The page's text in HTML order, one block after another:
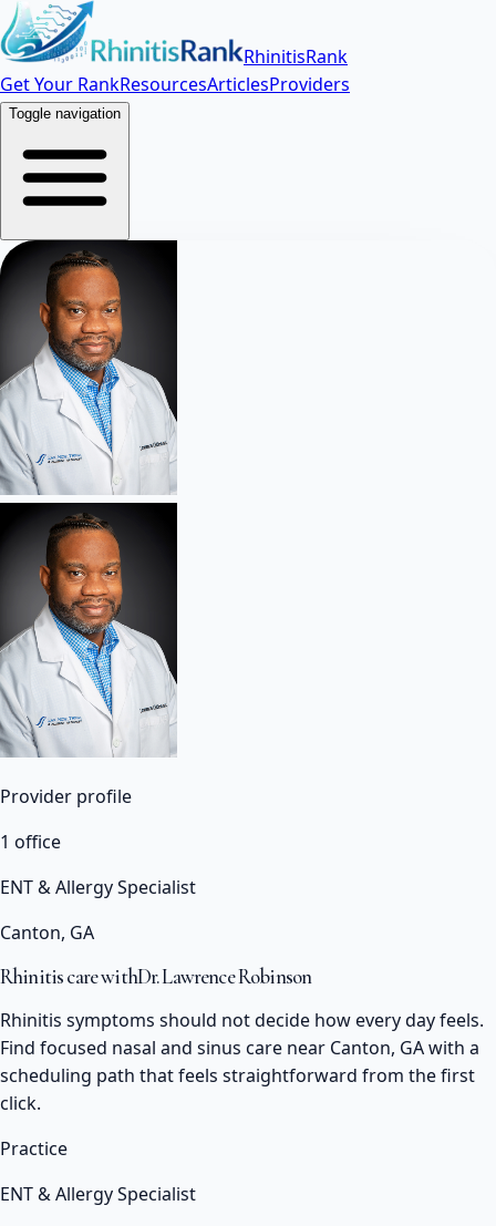
RhinitisRank
Get Your RankResourcesArticlesProviders
Toggle navigation
Provider profile
1 office
ENT & Allergy Specialist
Canton, GA
Rhinitis care withDr. Lawrence Robinson
Rhinitis symptoms should not decide how every day feels.
Find focused nasal and sinus care near Canton, GA with a
scheduling path that feels straightforward from the first
click.
Practice
ENT & Allergy Specialist